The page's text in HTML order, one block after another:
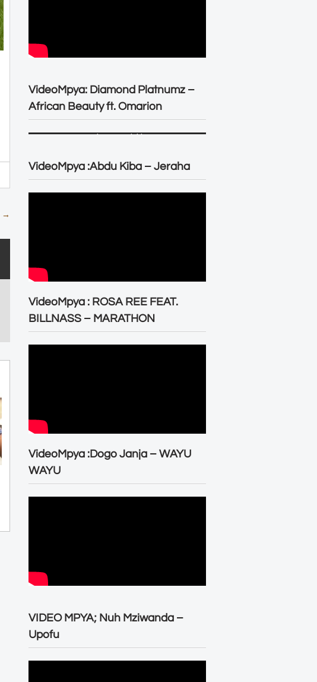
→
VideoMpya: Diamond Platnumz –
African Beauty ft. Omarion
VideoMpya :Abdu Kiba – Jeraha
VideoMpya : ROSA REE FEAT.
BILLNASS – MARATHON
VideoMpya :Dogo Janja – WAYU
WAYU
VIDEO MPYA; Nuh Mziwanda –
Upofu